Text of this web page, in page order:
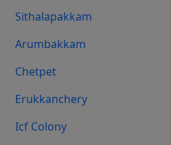
Sithalapakkam
Arumbakkam
Chetpet
Erukkanchery
Icf Colony